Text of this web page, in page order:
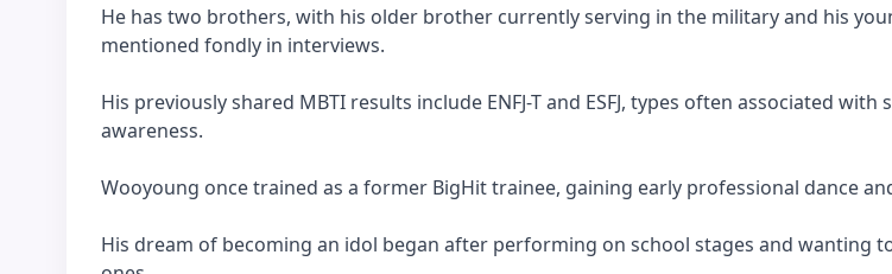
He has two brothers, with his older brother currently serving in the military and his
mentioned fondly in interviews.
His previously shared MBTI results include ENFJ-T and ESFJ, types often associated
awareness.
Wooyoung once trained as a former BigHit trainee, gaining early professional dance
His dream of becoming an idol began after performing on school stages and wanting